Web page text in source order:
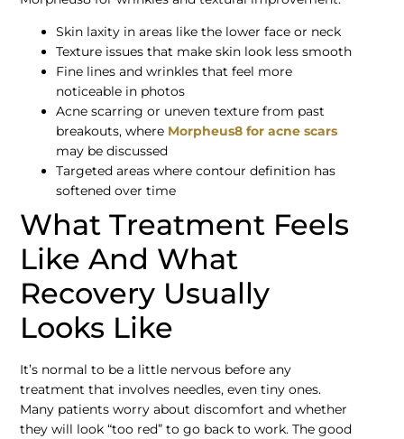
Skin laxity in areas like the lower face or neck
Texture issues that make skin look less smooth
Fine lines and wrinkles that feel more
noticeable in photos
Acne scarring or uneven texture from past
breakouts, where Morpheus8 for acne scars
may be discussed
Targeted areas where contour definition has
softened over time
What Treatment Feels
Like And What
Recovery Usually
Looks Like
It’s normal to be a little nervous before any
treatment that involves needles, even tiny ones.
Many patients worry about discomfort and whether
they will look “too red” to go back to work. The good